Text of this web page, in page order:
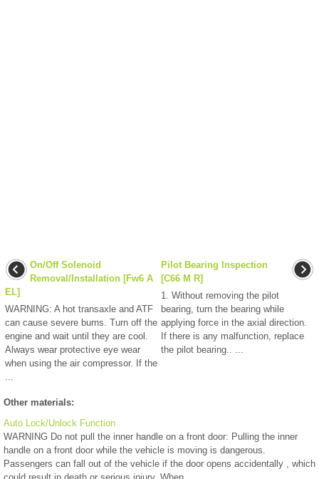
On/Off Solenoid
Removal/Installation [Fw6 A
EL]
WARNING: A hot transaxle and ATF
can cause severe burns. Turn off the
engine and wait until they are cool.
Always wear protective eye wear
when using the air compressor. If the
...
Pilot Bearing Inspection
[C66 M R]
1. Without removing the pilot
bearing, turn the bearing while
applying force in the axial direction.
If there is any malfunction, replace
the pilot bearing.. ...
Other materials:
Auto Lock/Unlock Function
WARNING Do not pull the inner handle on a front door: Pulling the inner
handle on a front door while the vehicle is moving is dangerous.
Passengers can fall out of the vehicle if the door opens accidentally , which